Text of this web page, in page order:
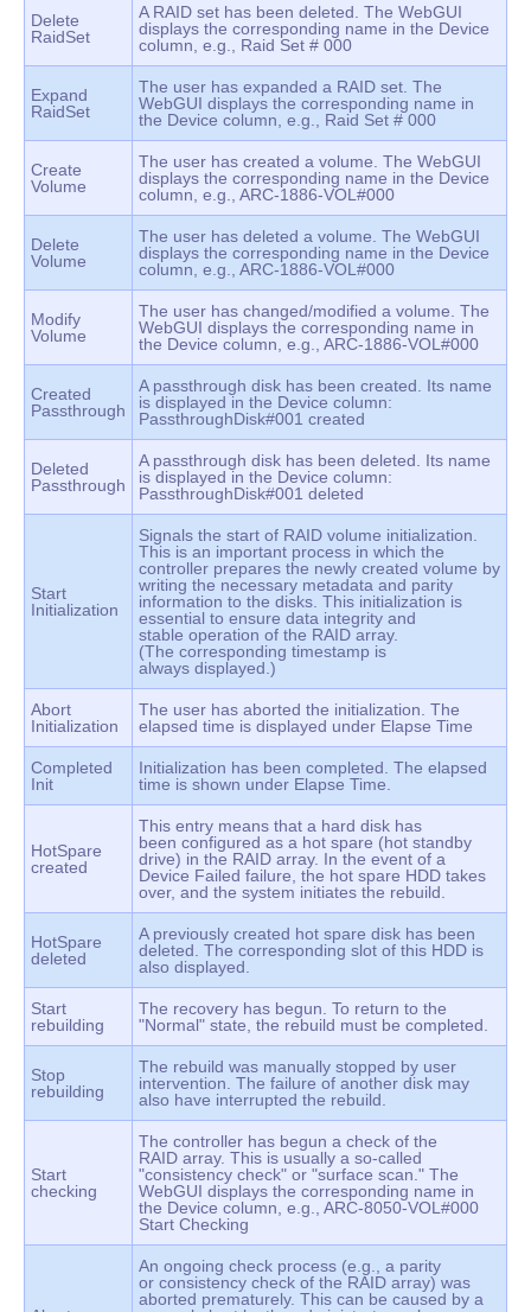
Delete
RaidSet
A RAID set has been deleted. The WebGUI
displays the corresponding name in the Device
column, e.g., Raid Set # 000
Expand
RaidSet
The user has expanded a RAID set. The
WebGUI displays the corresponding name in
the Device column, e.g., Raid Set # 000
Create
Volume
The user has created a volume. The WebGUI
displays the corresponding name in the Device
column, e.g., ARC-1886-VOL#000
Delete
Volume
The user has deleted a volume. The WebGUI
displays the corresponding name in the Device
column, e.g., ARC-1886-VOL#000
Modify
Volume
The user has changed/modified a volume. The
WebGUI displays the corresponding name in
the Device column, e.g., ARC-1886-VOL#000
Created
Passthrough
A passthrough disk has been created. Its name
is displayed in the Device column:
PassthroughDisk#001 created
Deleted
Passthrough
A passthrough disk has been deleted. Its name
is displayed in the Device column:
PassthroughDisk#001 deleted
Start
Initialization
Signals the start of RAID volume initialization.
This is an important process in which the
controller prepares the newly created volume by
writing the necessary metadata and parity
information to the disks. This initialization is
essential to ensure data integrity and
stable operation of the RAID array.
(The corresponding timestamp is
always displayed.)
Abort
Initialization
The user has aborted the initialization. The
elapsed time is displayed under Elapse Time
Completed
Init
Initialization has been completed. The elapsed
time is shown under Elapse Time.
HotSpare
created
This entry means that a hard disk has
been configured as a hot spare (hot standby
drive) in the RAID array. In the event of a
Device Failed failure, the hot spare HDD takes
over, and the system initiates the rebuild.
HotSpare
deleted
A previously created hot spare disk has been
deleted. The corresponding slot of this HDD is
also displayed.
Start
rebuilding
The recovery has begun. To return to the
"Normal" state, the rebuild must be completed.
Stop
rebuilding
The rebuild was manually stopped by user
intervention. The failure of another disk may
also have interrupted the rebuild.
Start
checking
The controller has begun a check of the
RAID array. This is usually a so-called
"consistency check" or "surface scan." The
WebGUI displays the corresponding name in
the Device column, e.g., ARC-8050-VOL#000
Start Checking
An ongoing check process (e.g., a parity
or consistency check of the RAID array) was
aborted prematurely. This can be caused by a